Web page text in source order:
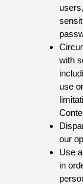
with
use
our
Use
in